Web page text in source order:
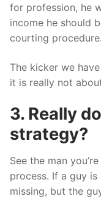
for profession, he
income he should
courting procedure.
The kicker we
it is really not
3. Really
strategy?
See the man
process. If a guy is
missing, but the